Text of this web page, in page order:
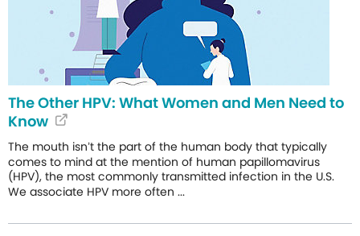
The Other HPV: What Women and Men Need to
Know
The mouth isn’t the part of the human body that typically
comes to mind at the mention of human papillomavirus
(HPV), the most commonly transmitted infection in the U.S.
We associate HPV more often ...